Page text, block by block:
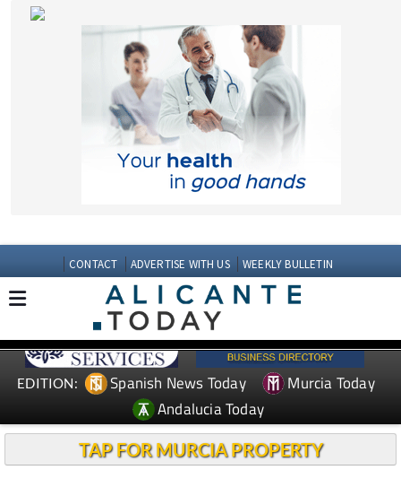
EDITION: Spanish News Today
Murcia Today
Andalucia Today
TAP FOR MURCIA PROPERTY